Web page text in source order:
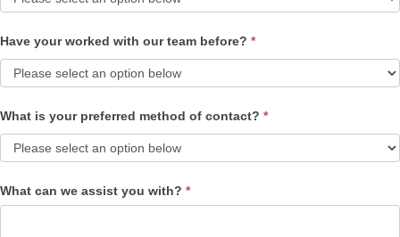
Have your worked with our team before? *
What is your preferred method of contact? *
What can we assist you with? *